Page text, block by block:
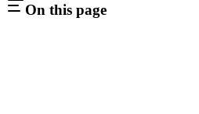
On this page